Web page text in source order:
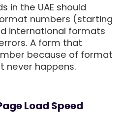
in the UAE should
numbers (starting
international formats
A form that
because of format
never happens.
Load Speed